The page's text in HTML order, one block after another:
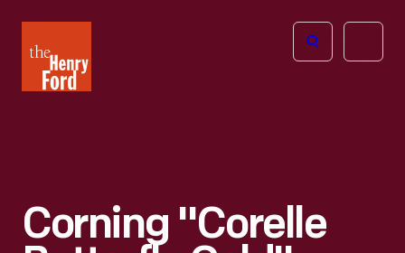
Henry
Ford
Open
Corning "Corelle